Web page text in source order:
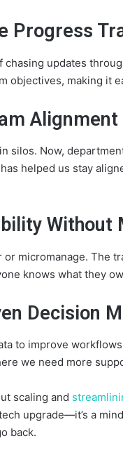
Progress
chasing updates
objectives, making it
Alignment
silos. Now,
helped us stay
Without
or micromanage. The
knows what they
Decision
to improve
we need more
scaling and
upgrade—it’s a
back.